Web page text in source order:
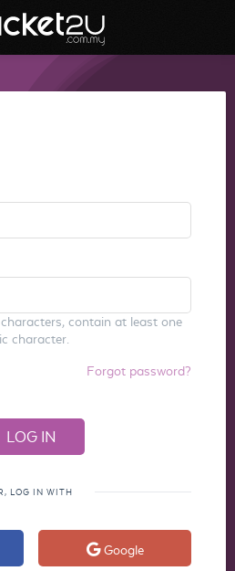
contain at least one
character.
Forgot password?
LOG IN WITH
Google